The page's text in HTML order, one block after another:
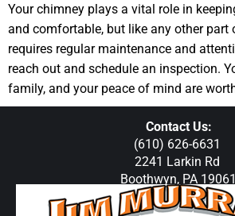
Your chimney plays a vital role in
and comfortable, but like any other part
requires regular maintenance and
reach out and schedule an inspection.
family, and your peace of mind are
Contact Us:
(610) 626-6631
2241 Larkin Rd
Boothwyn, PA 19061